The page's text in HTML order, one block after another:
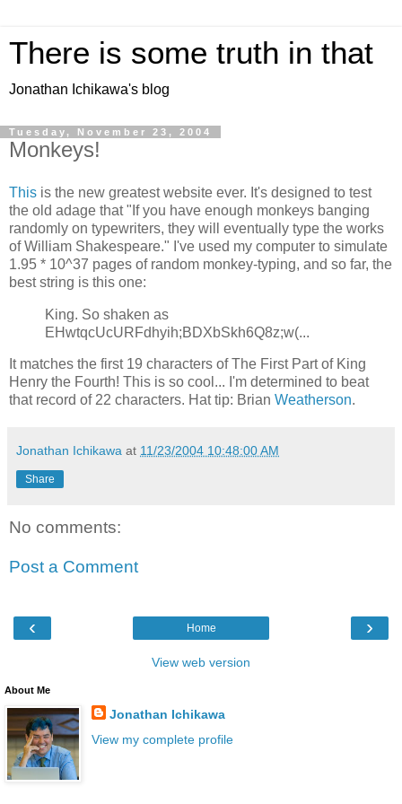
There is some truth in that
Jonathan Ichikawa's blog
Tuesday, November 23, 2004
Monkeys!
This is the new greatest website ever. It's designed to test
the old adage that "If you have enough monkeys banging
randomly on typewriters, they will eventually type the works
of William Shakespeare." I've used my computer to simulate
1.95 * 10^37 pages of random monkey-typing, and so far, the
best string is this one:
King. So shaken as
EHwtqcUcURFdhyih;BDXbSkh6Q8z;w(...
It matches the first 19 characters of The First Part of King
Henry the Fourth! This is so cool... I'm determined to beat
that record of 22 characters. Hat tip: Brian Weatherson.
Jonathan Ichikawa at 11/23/2004 10:48:00 AM
Share
No comments:
Post a Comment
‹ ›
Home
View web version
About Me
Jonathan Ichikawa
View my complete profile